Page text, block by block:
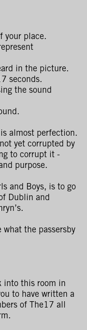
your place.
in the picture.
seconds.
the sound
almost perfection.
yet corrupted by
to corrupt it -
purpose.
and Boys, is to go
Dublin and
the passersby
into this room in
to have written a
of The17 all